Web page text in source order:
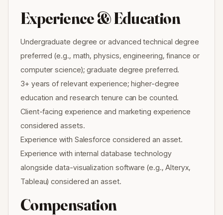
Experience & Education
Undergraduate degree or advanced technical degree
preferred (e.g., math, physics, engineering, finance or
computer science); graduate degree preferred.
3+ years of relevant experience; higher-degree
education and research tenure can be counted.
Client-facing experience and marketing experience
considered assets.
Experience with Salesforce considered an asset.
Experience with internal database technology
alongside data-visualization software (e.g., Alteryx,
Tableau) considered an asset.
Compensation